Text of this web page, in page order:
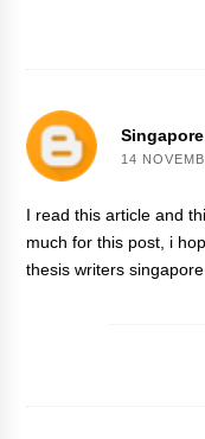
14
I read this article and
much for this post, i
thesis writers singapore